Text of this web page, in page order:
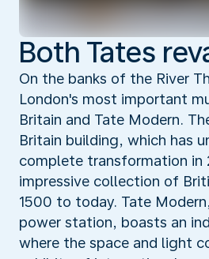
Both Tates
On the banks of the River
London's most important
Britain and Tate Modern.
Britain building, which has
complete transformation in
impressive collection of
1500 to today. Tate
power station, boasts an
where the space and light